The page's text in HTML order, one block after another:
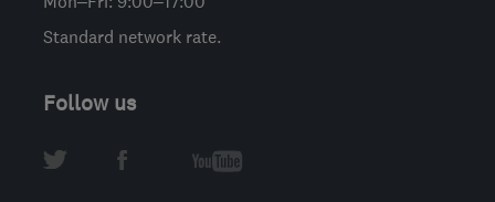
Standard network rate.
Follow us